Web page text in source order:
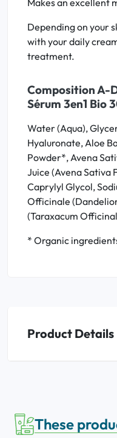
Makes an excellent
Depending on your
with your daily
treatment.
Composition A-
Sérum 3en1 Bio
Water (Aqua),
Hyaluronate, Aloe
Powder*, Avena
Juice (Avena
Caprylyl Glycol,
Officinale
(Taraxacum
* Organic
Product Details
These